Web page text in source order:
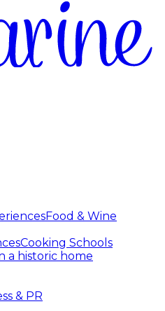
Food & Wine
Cooking Schools
a historic home
& PR